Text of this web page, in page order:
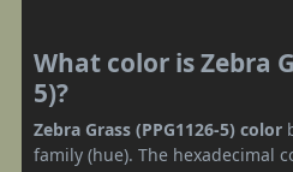
What color is Zebra
5)?
Zebra Grass (PPG1126-5) color
family (hue). The hexadecimal